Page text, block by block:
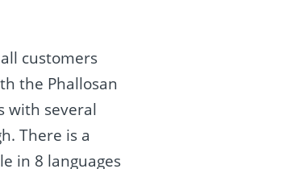
customers
the Phallosan
with several
There is a
in 8 languages